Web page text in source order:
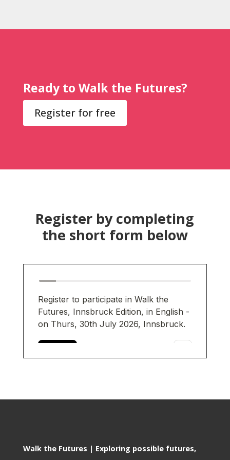
Ready to Walk the Futures?
Register for free
Register by completing
the short form below
Walk the Futures | Exploring possible futures,